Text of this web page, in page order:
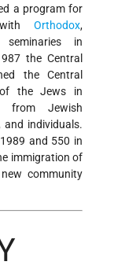
a program for
Orthodox,
seminaries in
the Central
the Central
the Jews in
from Jewish
and individuals.
and 550 in
immigration of
community